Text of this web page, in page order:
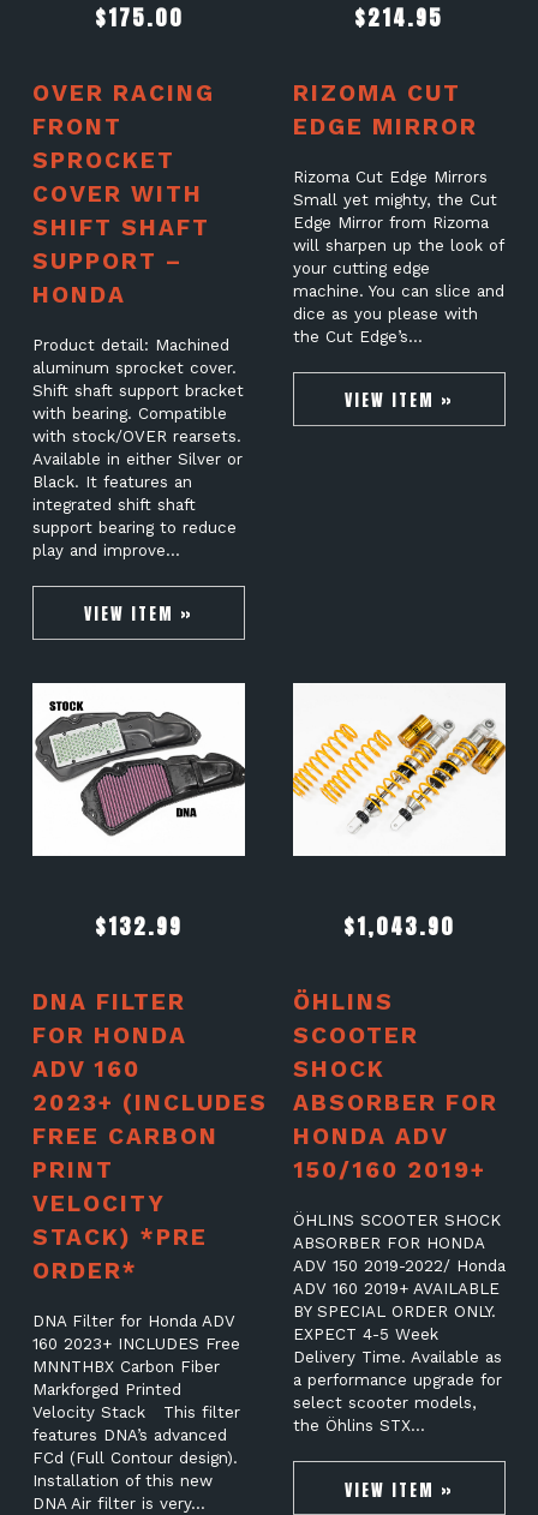
$175.00
OVER RACING
FRONT
SPROCKET
COVER WITH
SHIFT SHAFT
SUPPORT –
HONDA
Product detail: Machined
aluminum sprocket cover.
Shift shaft support bracket
with bearing. Compatible
with stock/OVER rearsets.
Available in either Silver or
Black. It features an
integrated shift shaft
support bearing to reduce
play and improve…
VIEW ITEM »
$214.95
RIZOMA CUT
EDGE MIRROR
Rizoma Cut Edge Mirrors
Small yet mighty, the Cut
Edge Mirror from Rizoma
will sharpen up the look of
your cutting edge
machine. You can slice and
dice as you please with
the Cut Edge’s…
VIEW ITEM »
$132.99
DNA FILTER
FOR HONDA
ADV 160
2023+ (INCLUDES
FREE CARBON
PRINT
VELOCITY
STACK) *PRE
ORDER*
DNA Filter for Honda ADV
160 2023+ INCLUDES Free
MNNTHBX Carbon Fiber
Markforged Printed
Velocity Stack This filter
features DNA’s advanced
FCd (Full Contour design).
Installation of this new
DNA Air filter is very…
$1,043.90
ÖHLINS
SCOOTER
SHOCK
ABSORBER FOR
HONDA ADV
150/160 2019+
ÖHLINS SCOOTER SHOCK
ABSORBER FOR HONDA
ADV 150 2019-2022/ Honda
ADV 160 2019+ AVAILABLE
BY SPECIAL ORDER ONLY.
EXPECT 4-5 Week
Delivery Time. Available as
a performance upgrade for
select scooter models,
the Öhlins STX…
VIEW ITEM »